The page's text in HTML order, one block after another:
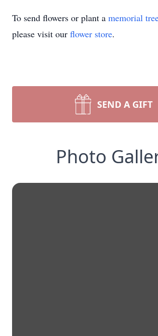
To send flowers or plant a memorial
please visit our flower store.
SEND A GIFT
Photo